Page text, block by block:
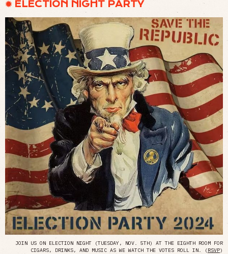
✹ ELECTION NIGHT PARTY
JOIN US ON ELECTION NIGHT (TUESDAY, NOV. 5TH) AT THE EIGHTH ROOM FOR
CIGARS, DRINKS, AND MUSIC AS WE WATCH THE VOTES ROLL IN. (RSVP)